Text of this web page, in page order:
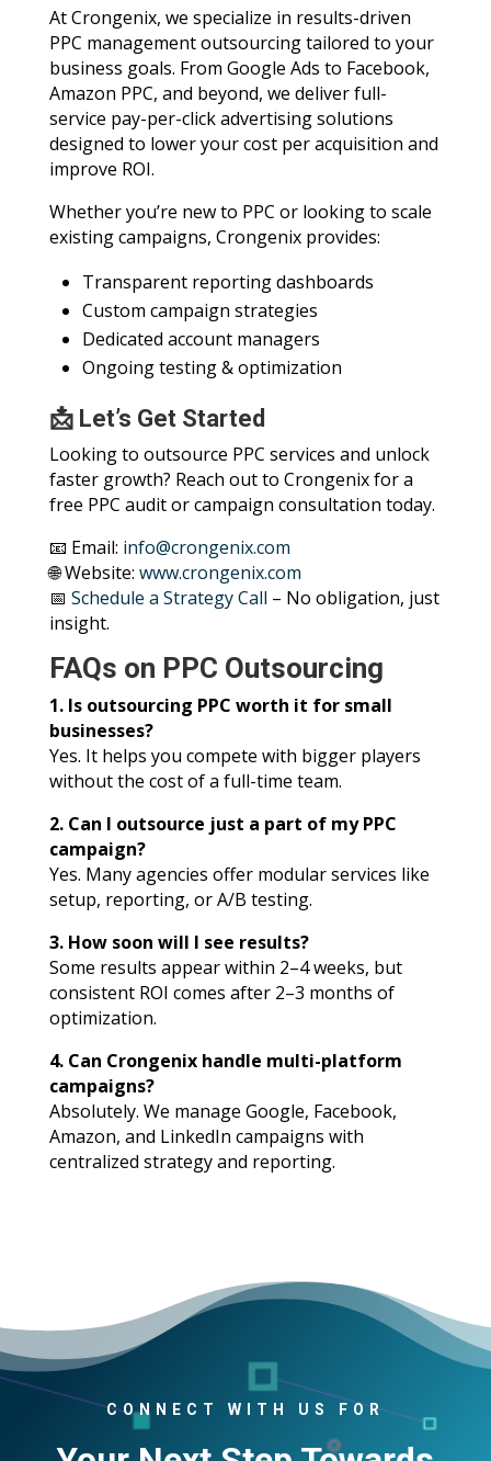
At Crongenix, we specialize in results-driven
PPC management outsourcing tailored to your
business goals. From Google Ads to Facebook,
Amazon PPC, and beyond, we deliver full-
service pay-per-click advertising solutions
designed to lower your cost per acquisition and
improve ROI.
Whether you’re new to PPC or looking to scale
existing campaigns, Crongenix provides:
Transparent reporting dashboards
Custom campaign strategies
Dedicated account managers
Ongoing testing & optimization
📩 Let’s Get Started
Looking to outsource PPC services and unlock
faster growth? Reach out to Crongenix for a
free PPC audit or campaign consultation today.
📧 Email: info@crongenix.com
🌐 Website: www.crongenix.com
📅 Schedule a Strategy Call – No obligation, just
insight.
FAQs on PPC Outsourcing
1. Is outsourcing PPC worth it for small
businesses?
Yes. It helps you compete with bigger players
without the cost of a full-time team.
2. Can I outsource just a part of my PPC
campaign?
Yes. Many agencies offer modular services like
setup, reporting, or A/B testing.
3. How soon will I see results?
Some results appear within 2–4 weeks, but
consistent ROI comes after 2–3 months of
optimization.
4. Can Crongenix handle multi-platform
campaigns?
Absolutely. We manage Google, Facebook,
Amazon, and LinkedIn campaigns with
centralized strategy and reporting.
CONNECT WITH US FOR